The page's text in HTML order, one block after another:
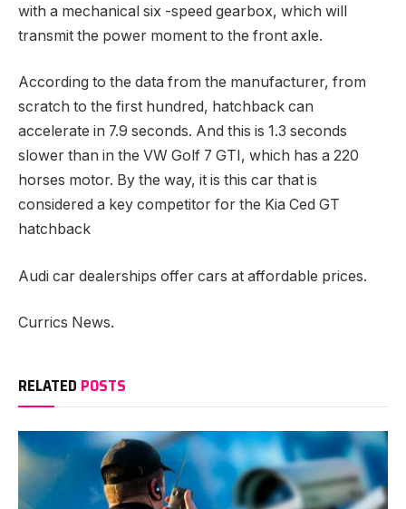
with a mechanical six -speed gearbox, which will
transmit the power moment to the front axle.
According to the data from the manufacturer, from
scratch to the first hundred, hatchback can
accelerate in 7.9 seconds. And this is 1.3 seconds
slower than in the VW Golf 7 GTI, which has a 220
horses motor. By the way, it is this car that is
considered a key competitor for the Kia Ced GT
hatchback
Audi car dealerships offer cars at affordable prices.
Currics News.
RELATED POSTS